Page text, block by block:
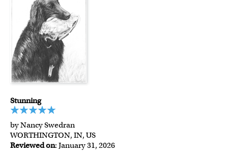
Stunning
by Nancy Swedran
WORTHINGTON, IN, US
Reviewed on: January 31, 2026